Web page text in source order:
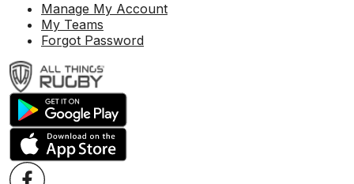
Manage My Account
My Teams
Forgot Password